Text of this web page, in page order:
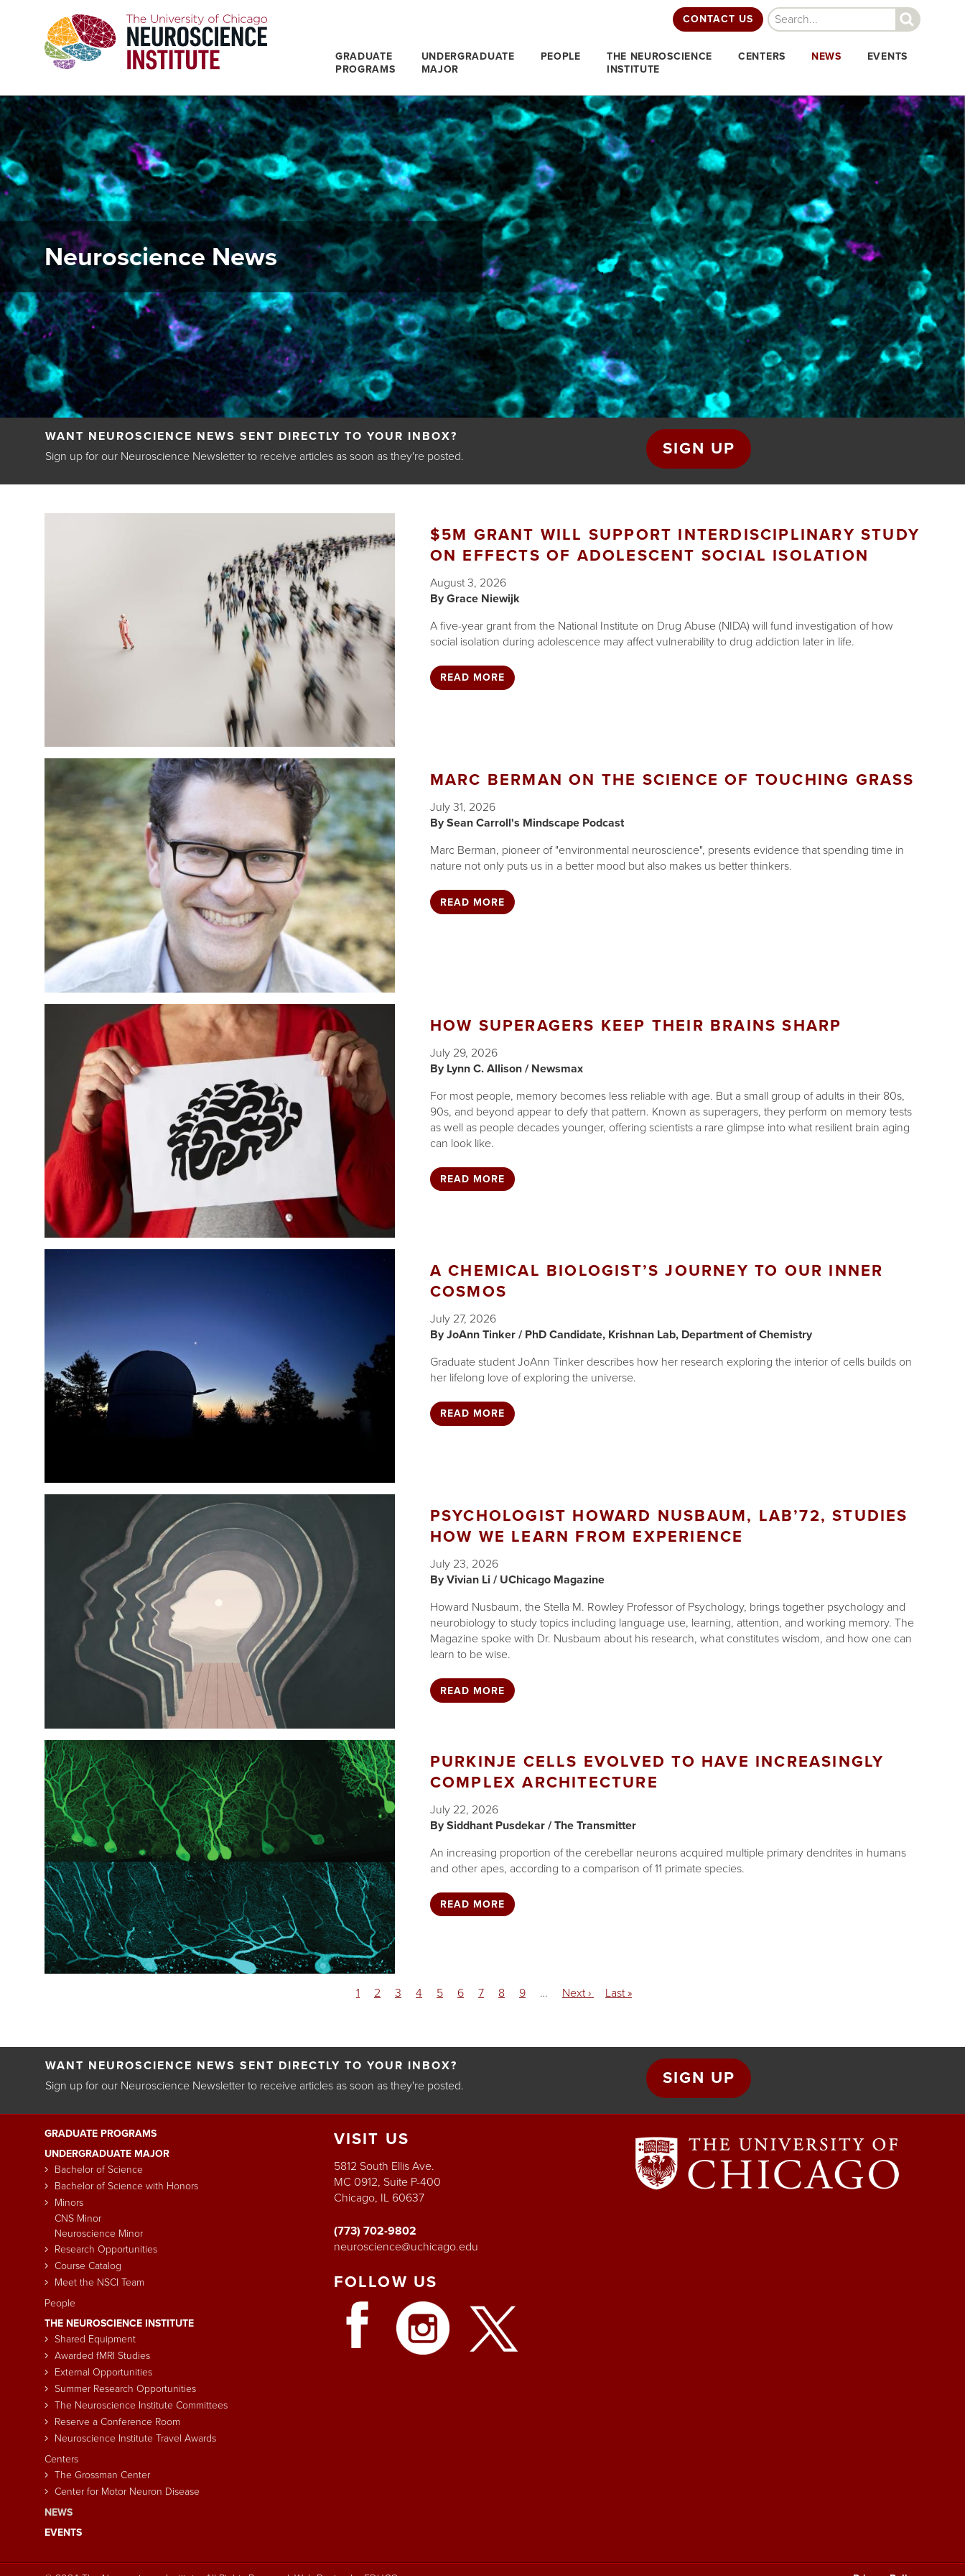
Search
CONTACT US
GRADUATE
PROGRAMS
UNDERGRADUATE
MAJOR
PEOPLE
THE NEUROSCIENCE
INSTITUTE
CENTERS NEWS EVENTS
Neuroscience News
WANT NEUROSCIENCE NEWS SENT DIRECTLY TO YOUR INBOX?
Sign up for our Neuroscience Newsletter to receive articles as soon as they're posted.
SIGN UP
$5M GRANT WILL SUPPORT INTERDISCIPLINARY STUDY
ON EFFECTS OF ADOLESCENT SOCIAL ISOLATION
August 3, 2026
Grace Niewijk
A five-year grant from the National Institute on Drug Abuse (NIDA) will fund investigation of how
social isolation during adolescence may affect vulnerability to drug addiction later in life.
READ MORE
MARC BERMAN ON THE SCIENCE OF TOUCHING GRASS
July 31, 2026
Sean Carroll's Mindscape Podcast
Marc Berman, pioneer of "environmental neuroscience", presents evidence that spending time in
nature not only puts us in a better mood but also makes us better thinkers.
READ MORE
HOW SUPERAGERS KEEP THEIR BRAINS SHARP
July 29, 2026
Lynn C. Allison / Newsmax
For most people, memory becomes less reliable with age. But a small group of adults in their 80s,
90s, and beyond appear to defy that pattern. Known as superagers, they perform on memory tests
as well as people decades younger, offering scientists a rare glimpse into what resilient brain aging
can look like.
READ MORE
A CHEMICAL BIOLOGIST’S JOURNEY TO OUR INNER
COSMOS
July 27, 2026
JoAnn Tinker / PhD Candidate, Krishnan Lab, Department of Chemistry
Graduate student JoAnn Tinker describes how her research exploring the interior of cells builds on
her lifelong love of exploring the universe.
READ MORE
PSYCHOLOGIST HOWARD NUSBAUM, LAB’72, STUDIES
HOW WE LEARN FROM EXPERIENCE
July 23, 2026
Vivian Li / UChicago Magazine
Howard Nusbaum, the Stella M. Rowley Professor of Psychology, brings together psychology and
neurobiology to study topics including language use, learning, attention, and working memory. The
Magazine spoke with Dr. Nusbaum about his research, what constitutes wisdom, and how one can
learn to be wise.
READ MORE
PURKINJE CELLS EVOLVED TO HAVE INCREASINGLY
COMPLEX ARCHITECTURE
July 22, 2026
Siddhant Pusdekar / The Transmitter
An increasing proportion of the cerebellar neurons acquired multiple primary dendrites in humans
and other apes, according to a comparison of 11 primate species.
READ MORE
Current
1 Page
2 Page
3 Page
4 Page
5 Page
6 Page
7 Page
8 Page
9 …
Next
Next ›
Last
Last »
WANT NEUROSCIENCE NEWS SENT DIRECTLY TO YOUR INBOX?
Sign up for our Neuroscience Newsletter to receive articles as soon as they're posted.
SIGN UP
Main
navigation
GRADUATE PROGRAMS
UNDERGRADUATE MAJOR
Bachelor of Science
Bachelor of Science with Honors
Minors
CNS Minor
Neuroscience Minor
Research Opportunities
Course Catalog
Meet the NSCI Team
People
THE NEUROSCIENCE INSTITUTE
Shared Equipment
Awarded fMRI Studies
External Opportunities
Summer Research Opportunities
The Neuroscience Institute Committees
Reserve a Conference Room
Neuroscience Institute Travel Awards
Centers
The Grossman Center
Center for Motor Neuron Disease
NEWS
EVENTS
VISIT US
5812 South Ellis Ave.
MC 0912, Suite P-400
Chicago, IL 60637
(773) 702-9802
neuroscience@uchicago.edu
FOLLOW US